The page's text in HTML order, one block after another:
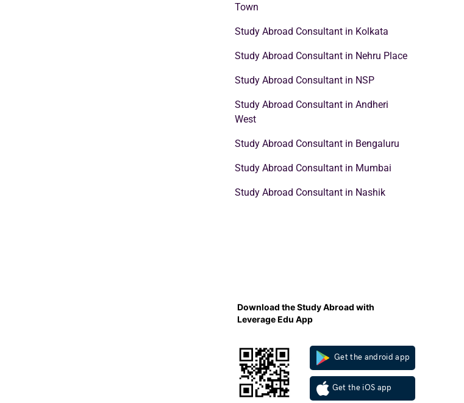
Town
Study Abroad Consultant in Kolkata
Study Abroad Consultant in Nehru Place
Study Abroad Consultant in NSP
Study Abroad Consultant in Andheri
West
Study Abroad Consultant in Bengaluru
Study Abroad Consultant in Mumbai
Study Abroad Consultant in Nashik
Download the Study Abroad with
Leverage Edu App
Get the android app
Get the iOS app